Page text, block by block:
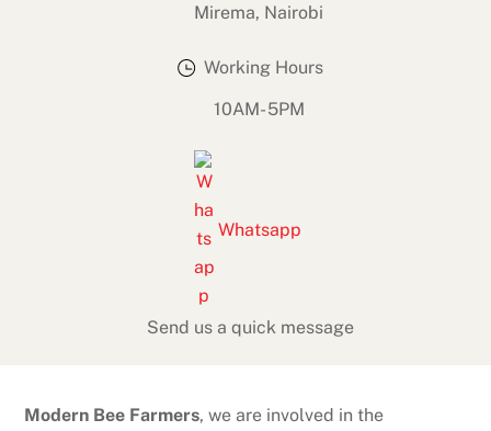
Mirema, Nairobi
Working Hours
10AM- 5PM
Whatsapp
Send us a quick message
Modern Bee Farmers, we are involved in the